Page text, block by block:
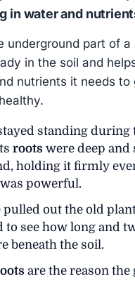
in water and
underground part of
in the soil and
nutrients it needs to
standing during
roots were deep and
holding it firmly
powerful.
pulled out the old
to see how long and
beneath the soil.
are the reason the